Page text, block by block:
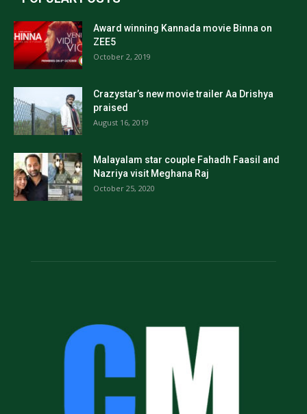
Award winning Kannada movie Binna on
ZEE5
October 2, 2019
Crazystar’s new movie trailer Aa Drishya
praised
August 16, 2019
Malayalam star couple Fahadh Faasil and
Nazriya visit Meghana Raj
October 25, 2020